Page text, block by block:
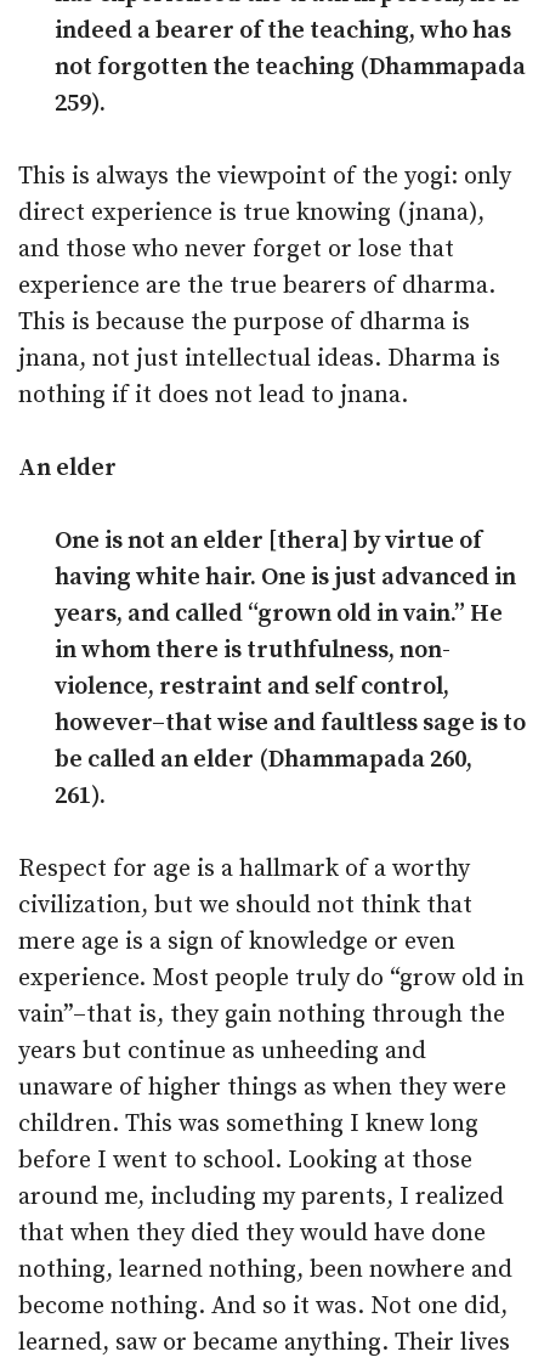
indeed a bearer of the teaching, who has
not forgotten the teaching (Dhammapada
259).
This is always the viewpoint of the yogi: only
direct experience is true knowing (jnana),
and those who never forget or lose that
experience are the true bearers of dharma.
This is because the purpose of dharma is
jnana, not just intellectual ideas. Dharma is
nothing if it does not lead to jnana.
An elder
One is not an elder [thera] by virtue of
having white hair. One is just advanced in
years, and called “grown old in vain.” He
in whom there is truthfulness, non-
violence, restraint and self control,
however–that wise and faultless sage is to
be called an elder (Dhammapada 260,
261).
Respect for age is a hallmark of a worthy
civilization, but we should not think that
mere age is a sign of knowledge or even
experience. Most people truly do “grow old in
vain”–that is, they gain nothing through the
years but continue as unheeding and
unaware of higher things as when they were
children. This was something I knew long
before I went to school. Looking at those
around me, including my parents, I realized
that when they died they would have done
nothing, learned nothing, been nowhere and
become nothing. And so it was. Not one did,
learned, saw or became anything. Their lives